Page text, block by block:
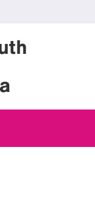
closed from Friday 7 August
at 5pm on Thursday 3
and voicemails and